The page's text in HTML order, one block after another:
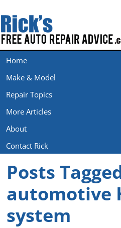
Home
Make & Model
Repair Topics
More Articles
About
Contact Rick
Posts
automotive
system